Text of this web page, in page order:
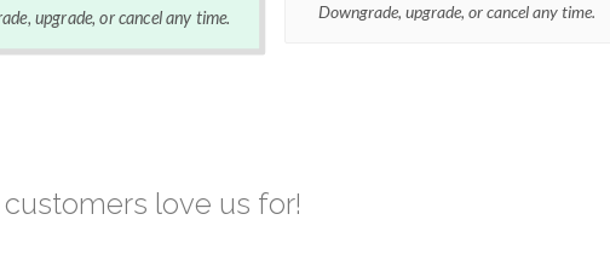
upgrade, or cancel any time. Downgrade, upgrade, or cancel any time.
love us for!